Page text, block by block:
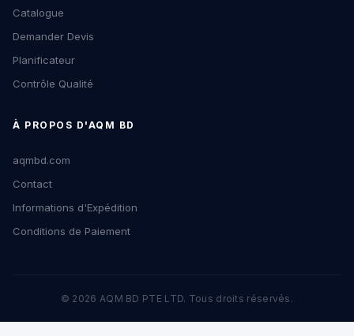
Catalogue
Demander Devis
Planificateur
Contrôle Qualité
À PROPOS D'AQM BD
aqmbd.com
Contact
Informations d'Expédition
Conditions de Paiement
© 2026 AQM BD PTE LTD. Tous droits réservés.